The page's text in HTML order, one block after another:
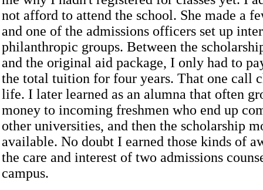
not afford to attend the school. She made a
and one of the admissions officers set up
philanthropic groups. Between the
and the original aid package, I only had to
the total tuition for four years. That one call
life. I later learned as an alumna that often
money to incoming freshmen who end up
other universities, and then the scholarship
available. No doubt I earned those kinds of
the care and interest of two admissions
campus.